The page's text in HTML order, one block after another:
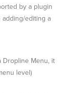
by a plugin
editing a
Dropline Menu, it
level)